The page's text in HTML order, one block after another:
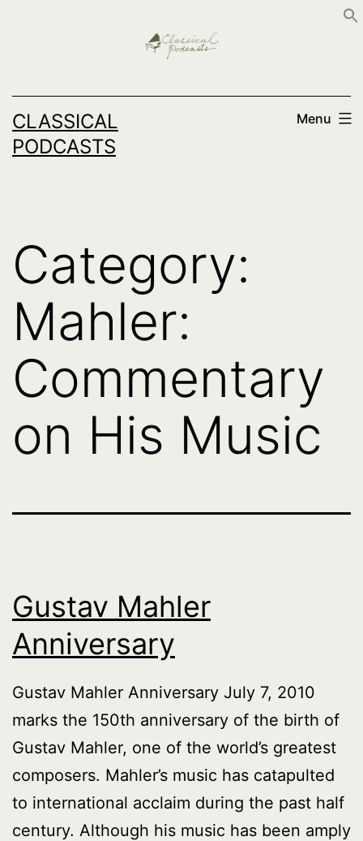
CLASSICAL
PODCASTS
Menu
Category:
Mahler:
Commentary
on His Music
Gustav Mahler
Anniversary
Gustav Mahler Anniversary July 7, 2010
marks the 150th anniversary of the birth of
Gustav Mahler, one of the world’s greatest
composers. Mahler’s music has catapulted
to international acclaim during the past half
century. Although his music has been amply